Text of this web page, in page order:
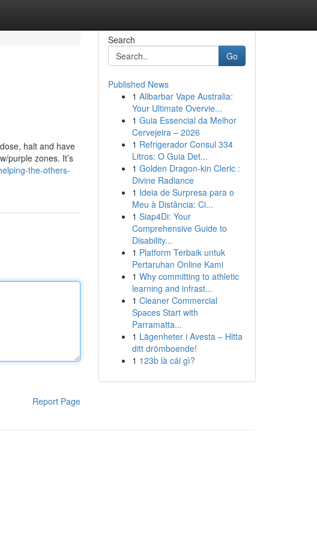
halt and have
purple zones. It’s
the-others-
Report Page
Search
Go
Published News
1 Alibarbar Vape Australia:
Your Ultimate Overvie...
1 Guia Essencial da Melhor
Cervejeira – 2026
1 Refrigerador Consul 334
Litros: O Guia Det...
1 Golden Dragon-kin Cleric :
Divine Radiance
1 Ideia de Surpresa para o
Meu à Distância: Ci...
1 Siap4Di: Your
Comprehensive Guide to
Disability...
1 Platform Terbaik untuk
Pertaruhan Online Kami
1 Why committing to athletic
learning and infrast...
1 Cleaner Commercial
Spaces Start with
Parramatta...
1 Lägenheter i Avesta – Hitta
ditt drömboende!
1 123b là cái gì?